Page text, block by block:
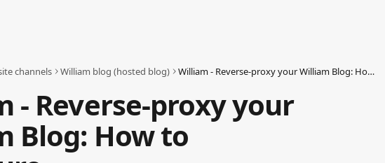
channels William blog (hosted blog) William - Reverse-proxy your William Blog: How to configure
- Reverse-proxy your
Blog: How to